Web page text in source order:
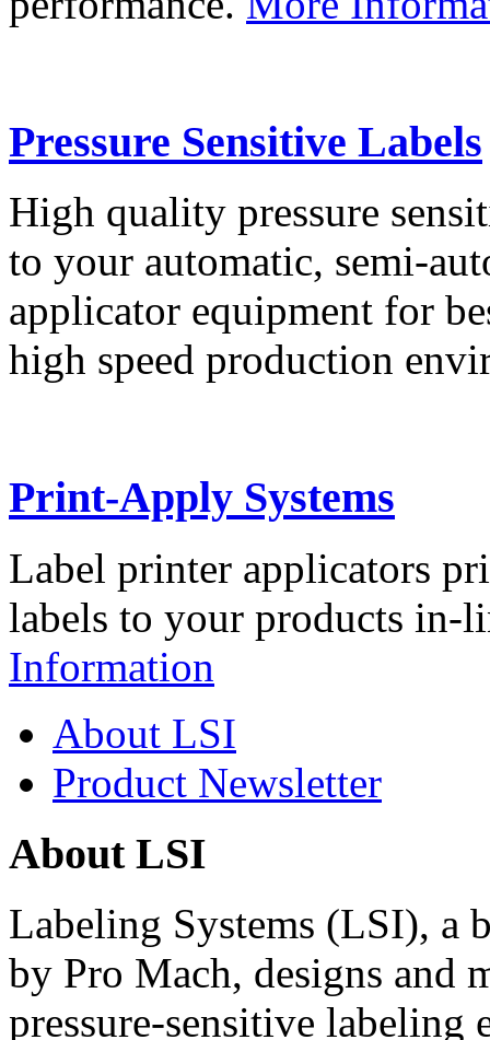
Pressure Sensitive Labels
High quality pressure
to your automatic, semi-
applicator equipment for
high speed production
Print-Apply Systems
Label printer applicators
labels to your products in-
Information
About LSI
Product Newsletter
About LSI
Labeling Systems (LSI), a
by Pro Mach, designs and
pressure-sensitive labeling